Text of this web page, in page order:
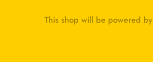
This shop will be powered by